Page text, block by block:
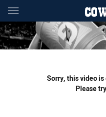
Main
You have skipped the
Sorry, this video
Please